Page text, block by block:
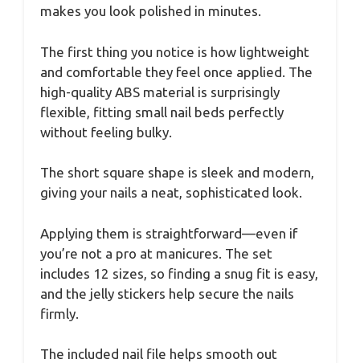
makes you look polished in minutes.
The first thing you notice is how lightweight
and comfortable they feel once applied. The
high-quality ABS material is surprisingly
flexible, fitting small nail beds perfectly
without feeling bulky.
The short square shape is sleek and modern,
giving your nails a neat, sophisticated look.
Applying them is straightforward—even if
you’re not a pro at manicures. The set
includes 12 sizes, so finding a snug fit is easy,
and the jelly stickers help secure the nails
firmly.
The included nail file helps smooth out